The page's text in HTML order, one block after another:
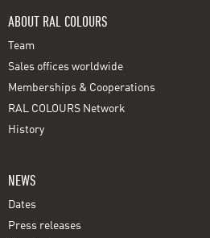
ABOUT RAL COLOURS
Team
Sales offices worldwide
Memberships & Cooperations
RAL COLOURS Network
History
NEWS
Dates
Press releases